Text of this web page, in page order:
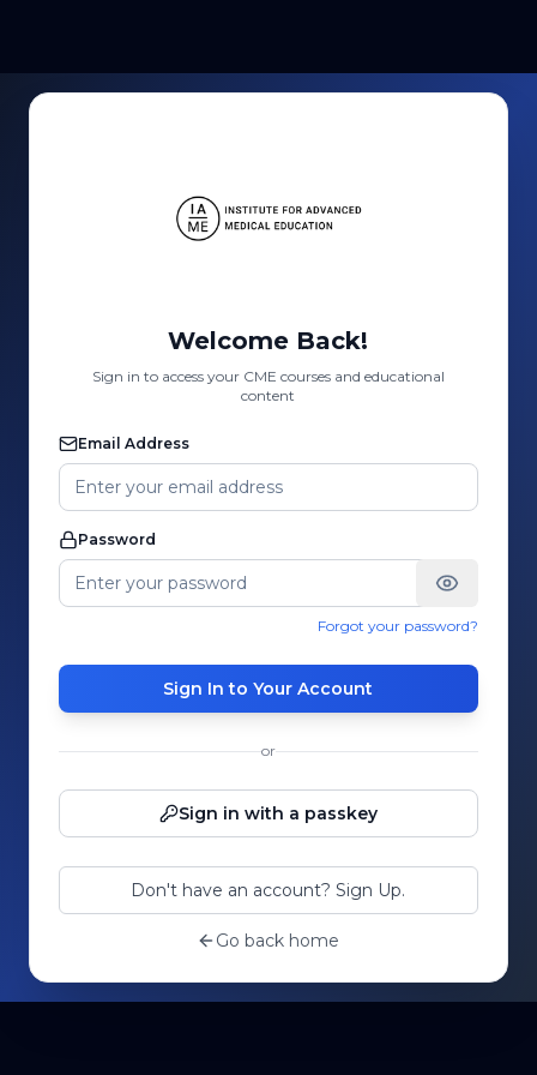
Welcome Back!
Sign in to access your CME courses and educational
content
Email Address
Password
Forgot your password?
Sign In to Your Account
or
Sign in with a passkey
Don't have an account? Sign Up.
Go back home